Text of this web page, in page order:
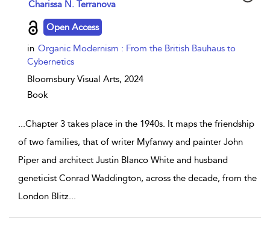
Charissa N. Terranova
Open Access
in Organic Modernism : From the British Bauhaus to
Cybernetics
Bloomsbury Visual Arts, 2024
Book
...Chapter 3 takes place in the 1940s. It maps the friendship
of two families, that of writer Myfanwy and painter John
Piper and architect Justin Blanco White and husband
geneticist Conrad Waddington, across the decade, from the
London Blitz...